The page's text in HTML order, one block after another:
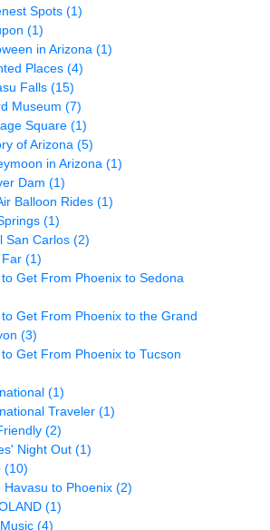
Spots (1)
(1)
in Arizona (1)
Places (4)
Falls (15)
Museum (7)
Square (1)
of Arizona (5)
in Arizona (1)
Dam (1)
Balloon Rides (1)
(1)
San Carlos (2)
Far (1)
to Get From Phoenix to Sedona
to Get From Phoenix to the Grand
(3)
to Get From Phoenix to Tucson
(1)
Traveler (1)
(2)
Night Out (1)
(10)
Havasu to Phoenix (2)
(1)
(4)